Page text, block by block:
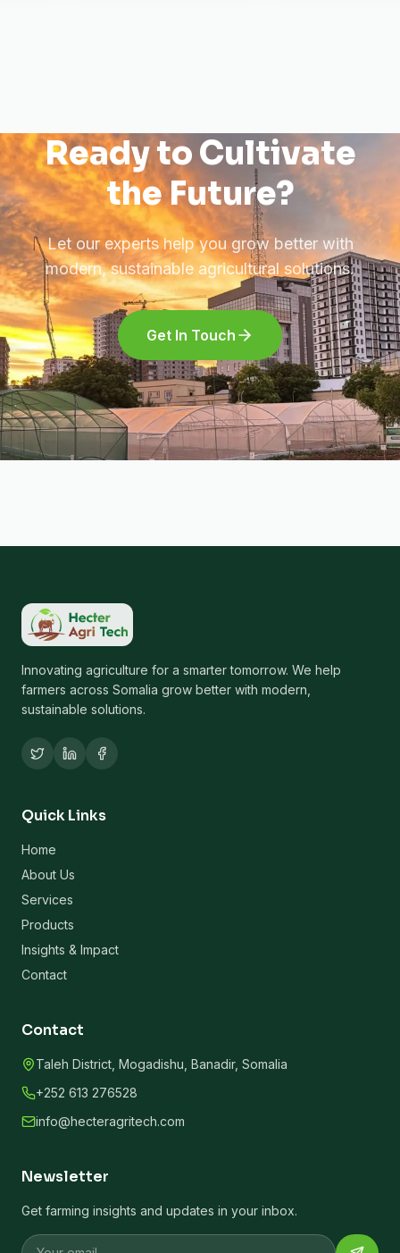
Ready to Cultivate
the Future?
Let our experts help you grow better with
modern, sustainable agricultural solutions.
Get In Touch
Innovating agriculture for a smarter tomorrow. We help
farmers across Somalia grow better with modern,
sustainable solutions.
Quick Links
Home
About Us
Services
Products
Insights & Impact
Contact
Contact
Taleh District, Mogadishu, Banadir, Somalia
+252 613 276528
info@hecteragritech.com
Newsletter
Get farming insights and updates in your inbox.